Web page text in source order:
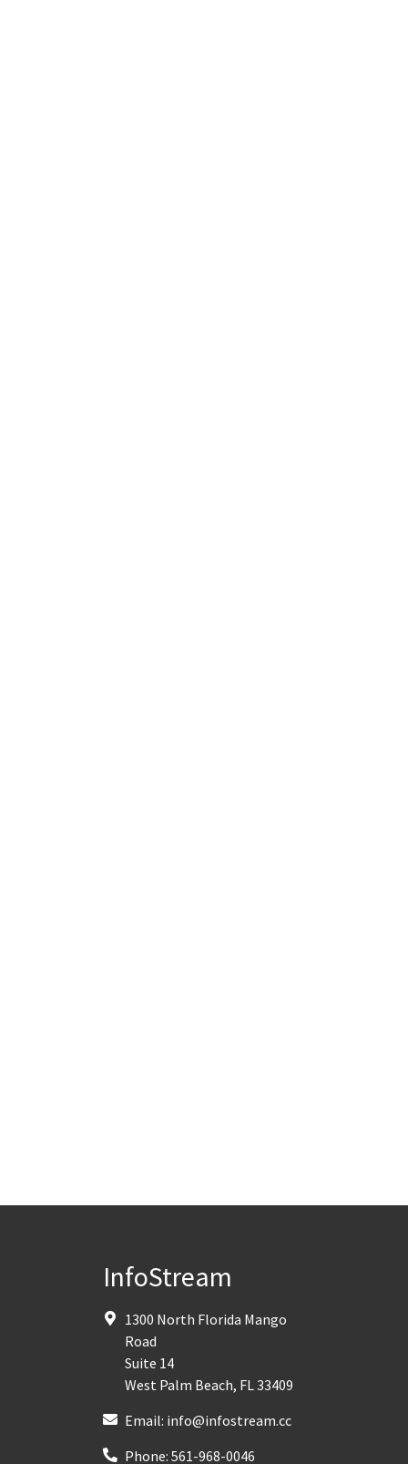
InfoStream
1300 North Florida Mango
Road
Suite 14
West Palm Beach, FL33409
Email: info@infostream.cc
Phone: 561-968-0046